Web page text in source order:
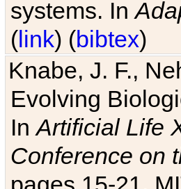
systems. In
(link) (bibtex)
Knabe, J. F.,
Evolving
InArtificial Life
Conference on